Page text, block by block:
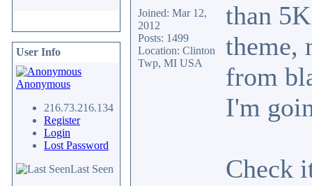
User Info
Anonymous
216.73.216.134
Register
Login
Lost Password
Last Seen
Joined: Mar 12,
2012
Posts: 1499
Location: Clinton
Twp, MI USA
than
theme,
from
I'm
Check